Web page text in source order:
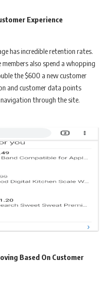
Experience
has incredible retention rates.
members also spend a whopping
the $600 a new customer
and customer data points
through the site.
Based On Customer